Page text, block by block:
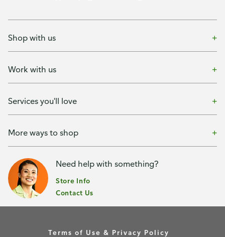
Shop with us
Work with us
Services you'll love
More ways to shop
Need help with something?
Store Info
Contact Us
Terms of Use & Privacy Policy